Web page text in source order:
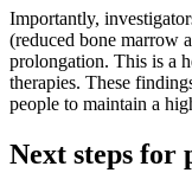
Importantly,
(reduced bone marrow
prolongation. This is a
therapies. These
people to maintain a
Next steps